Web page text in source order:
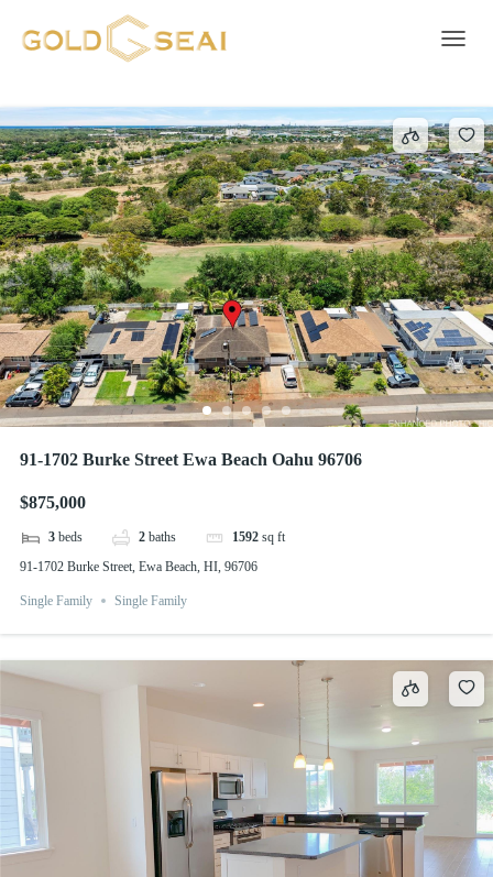
91-1702 Burke Street Ewa Beach Oahu 96706
$875,000
3 beds 2 baths 1592 sq ft
91-1702 Burke Street, Ewa Beach, HI, 96706
Single Family Single Family